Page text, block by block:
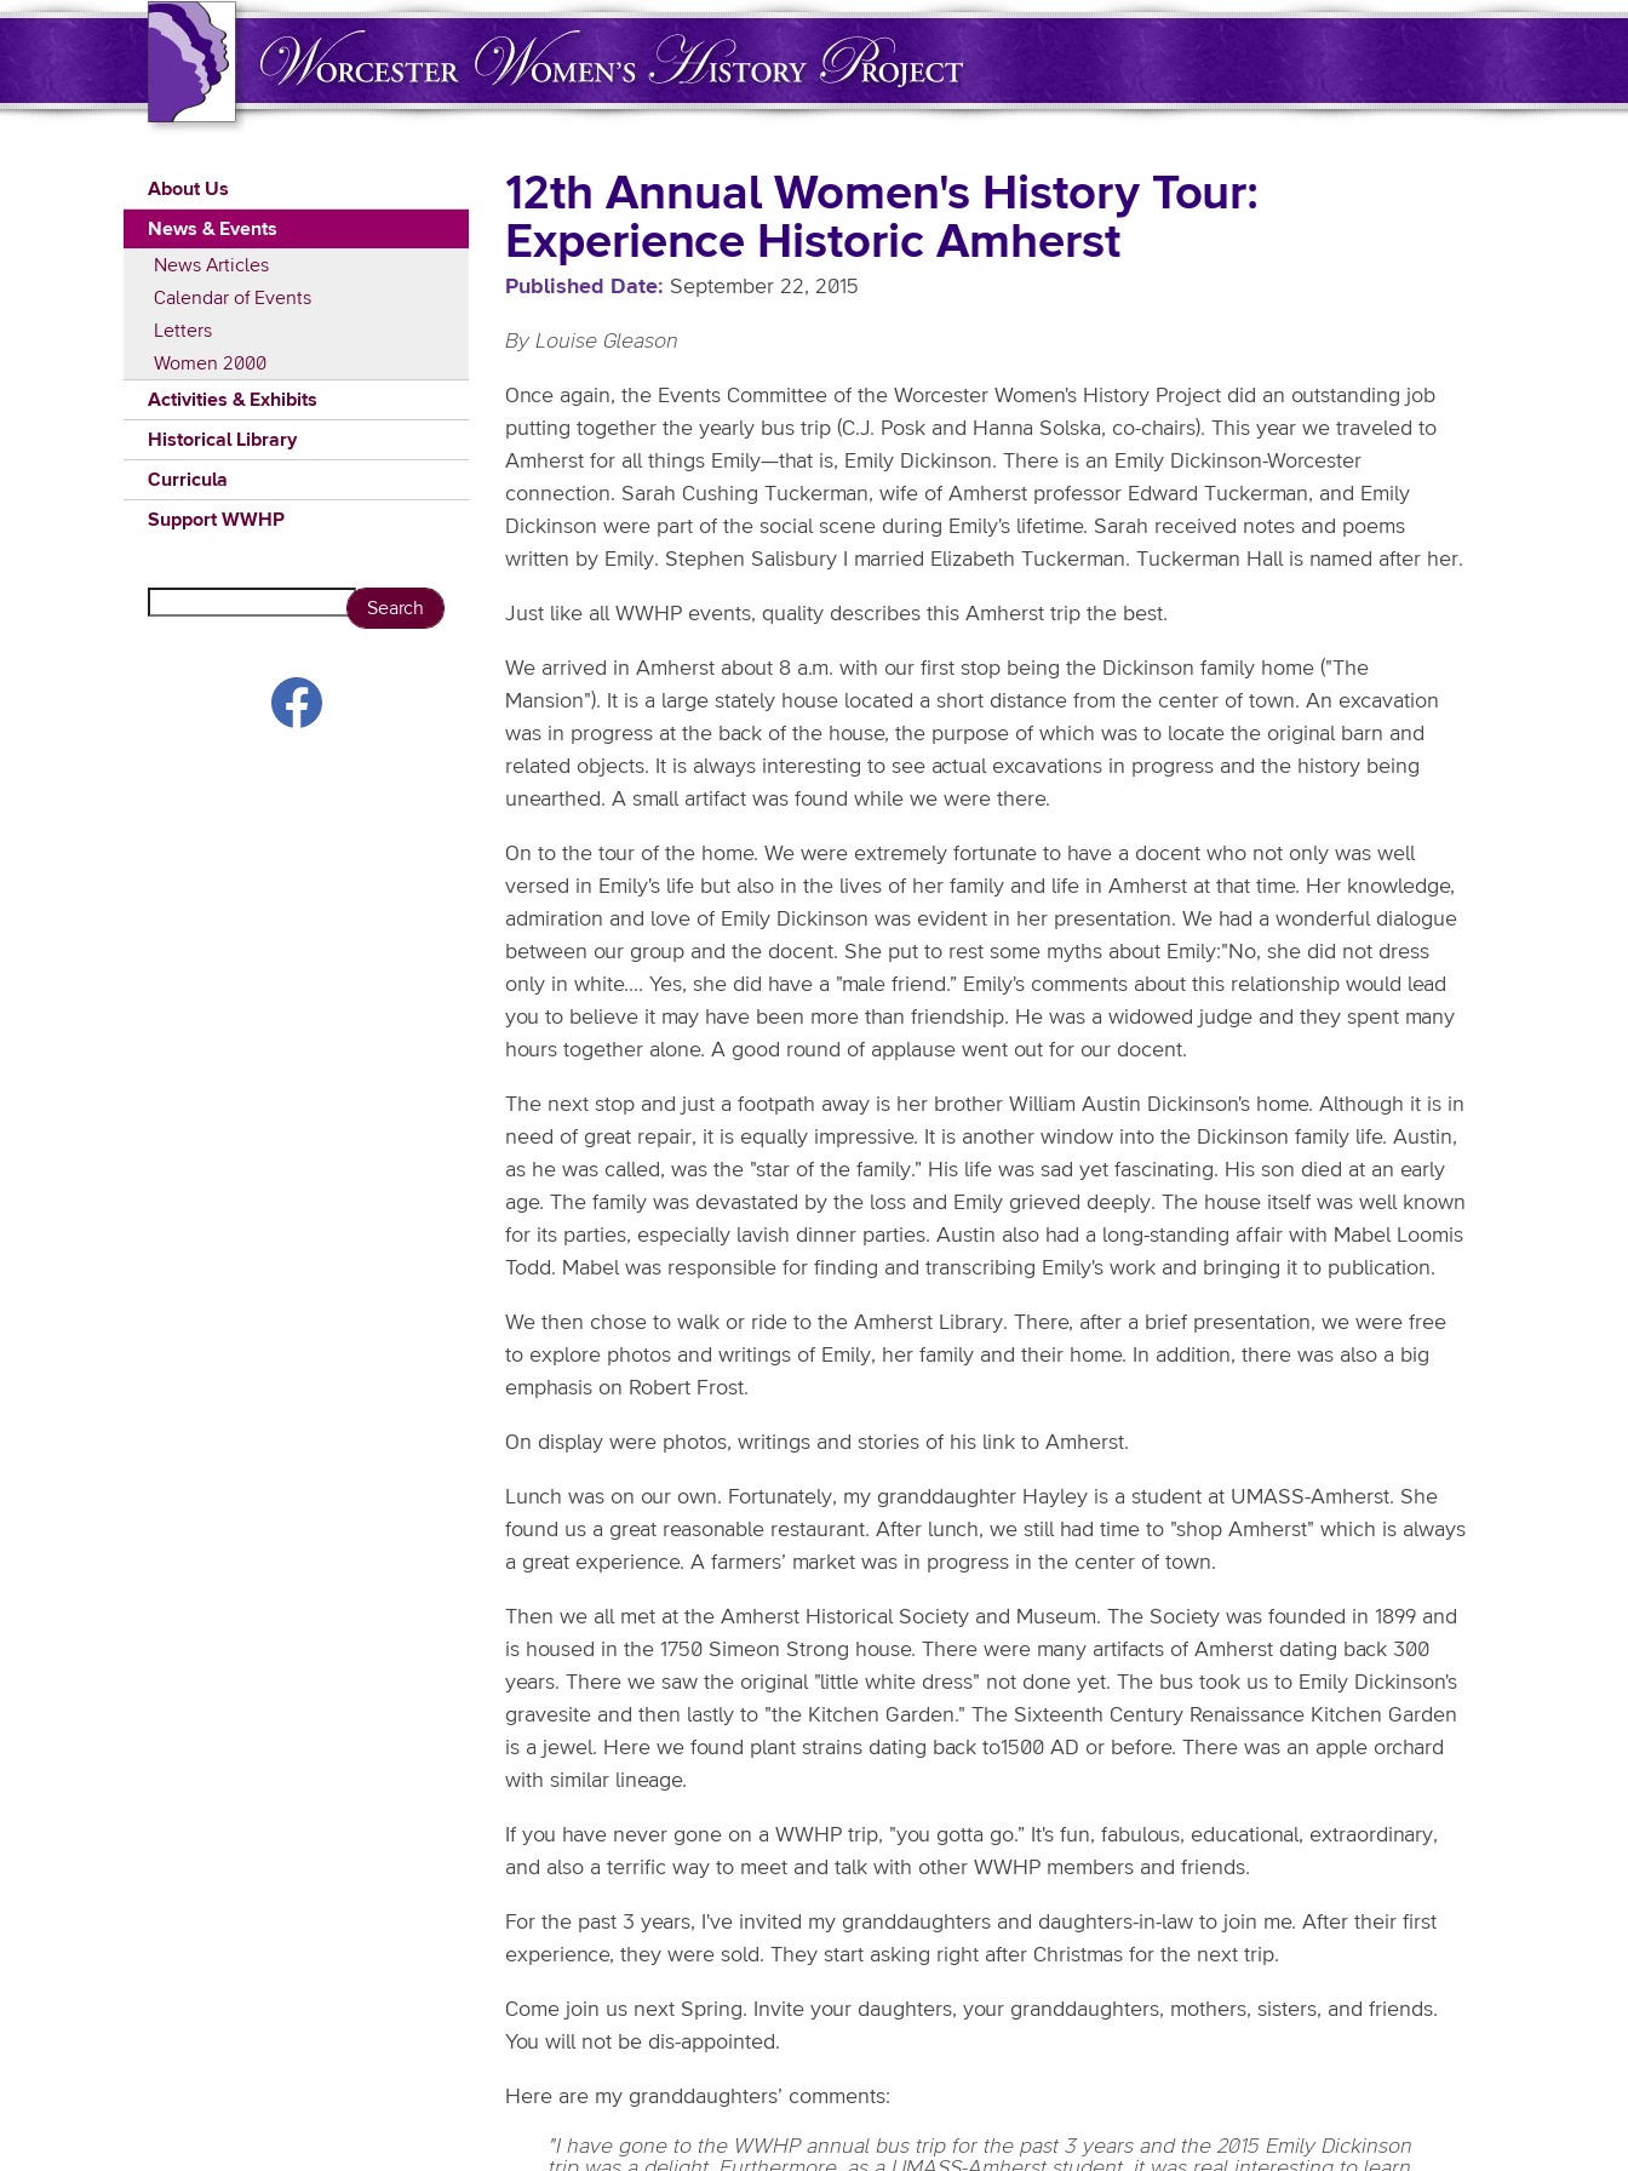
Skip
content
12th Annual Women's History Tour:
Experience Historic Amherst
Published Date September 22, 2015
By Louise Gleason
Once again, the Events Committee of the Worcester Women's History Project did an outstanding job
putting together the yearly bus trip (C.J. Posk and Hanna Solska, co-chairs). This year we traveled to
Amherst for all things Emily—that is, Emily Dickinson. There is an Emily Dickinson-Worcester
connection. Sarah Cushing Tuckerman, wife of Amherst professor Edward Tuckerman, and Emily
Dickinson were part of the social scene during Emily's lifetime. Sarah received notes and poems
written by Emily. Stephen Salisbury I married Elizabeth Tuckerman. Tuckerman Hall is named after her.
Just like all WWHP events, quality describes this Amherst trip the best.
We arrived in Amherst about 8 a.m. with our first stop being the Dickinson family home ("The
Mansion"). It is a large stately house located a short distance from the center of town. An excavation
was in progress at the back of the house, the purpose of which was to locate the original barn and
related objects. It is always interesting to see actual excavations in progress and the history being
unearthed. A small artifact was found while we were there.
On to the tour of the home. We were extremely fortunate to have a docent who not only was well
versed in Emily's life but also in the lives of her family and life in Amherst at that time. Her knowledge,
admiration and love of Emily Dickinson was evident in her presentation. We had a wonderful dialogue
between our group and the docent. She put to rest some myths about Emily:"No, she did not dress
only in white.... Yes, she did have a "male friend.” Emily's comments about this relationship would lead
you to believe it may have been more than friendship. He was a widowed judge and they spent many
hours together alone. A good round of applause went out for our docent.
The next stop and just a footpath away is her brother William Austin Dickinson's home. Although it is in
need of great repair, it is equally impressive. It is another window into the Dickinson family life. Austin,
as he was called, was the "star of the family.” His life was sad yet fascinating. His son died at an early
age. The family was devastated by the loss and Emily grieved deeply. The house itself was well known
for its parties, especially lavish dinner parties. Austin also had a long-standing affair with Mabel Loomis
Todd. Mabel was responsible for finding and transcribing Emily's work and bringing it to publication.
We then chose to walk or ride to the Amherst Library. There, after a brief presentation, we were free
to explore photos and writings of Emily, her family and their home. In addition, there was also a big
emphasis on Robert Frost.
On display were photos, writings and stories of his link to Amherst.
Lunch was on our own. Fortunately, my granddaughter Hayley is a student at UMASS-Amherst. She
found us a great reasonable restaurant. After lunch, we still had time to "shop Amherst" which is always
a great experience. A farmers’ market was in progress in the center of town.
Then we all met at the Amherst Historical Society and Museum. The Society was founded in 1899 and
is housed in the 1750 Simeon Strong house. There were many artifacts of Amherst dating back 300
years. There we saw the original "little white dress" not done yet. The bus took us to Emily Dickinson's
gravesite and then lastly to "the Kitchen Garden." The Sixteenth Century Renaissance Kitchen Garden
is a jewel. Here we found plant strains dating back to1500 AD or before. There was an apple orchard
with similar lineage.
If you have never gone on a WWHP trip, "you gotta go.” It's fun, fabulous, educational, extraordinary,
and also a terrific way to meet and talk with other WWHP members and friends.
For the past 3 years, I've invited my granddaughters and daughters-in-law to join me. After their first
experience, they were sold. They start asking right after Christmas for the next trip.
Come join us next Spring. Invite your daughters, your granddaughters, mothers, sisters, and friends.
You will not be dis-appointed.
Here are my granddaughters’ comments:
"I have gone to the WWHP annual bus trip for the past 3 years and the 2015 Emily Dickinson
Main
navigation
About Us
News & Events
News Articles
Calendar of Events
Letters
Women 2000
Activities & Exhibits
Historical Library
Curricula
Support WWHP